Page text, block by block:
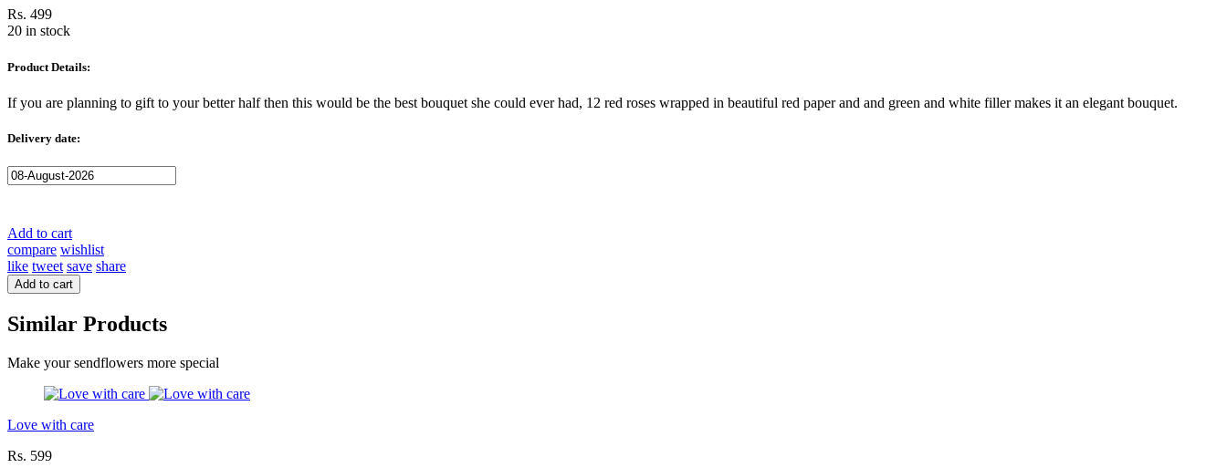
Rs. 499
20 in stock
Product Details:
If you are planning to gift to your better half then this would be the best bouquet she could ever had, 12 red roses wrapped in beautiful red paper and and green and white filler makes it an elegant bouquet.
Delivery date:
Add to cart
compare wishlist
like tweet save share
Add to cart
Similar Products
Make your sendflowers more special
Love with care
Rs. 599